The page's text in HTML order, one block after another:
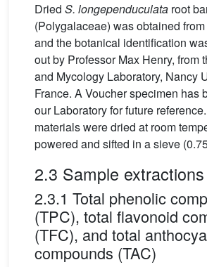
Dried S. longependuculata root
(Polygalaceae) was obtained
and the botanical identification
out by Professor Max Henry, from
and Mycology Laboratory, Nancy
France. A Voucher specimen has
our Laboratory for future
materials were dried at room
powered and sifted in a sieve
2.3 Sample extractions
2.3.1 Total phenolic
(TPC), total flavonoid
(TFC), and total
compounds (TAC)